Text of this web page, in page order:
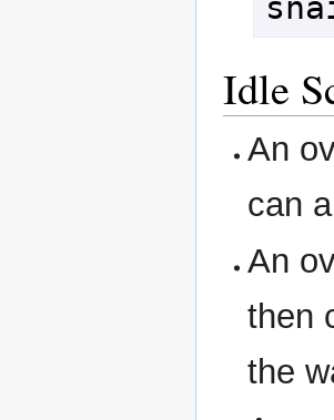
Idle
An
can
An
then
the